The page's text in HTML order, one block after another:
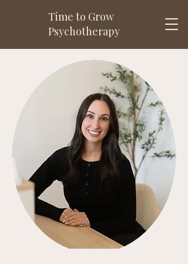
Time to Grow
Psychotherapy